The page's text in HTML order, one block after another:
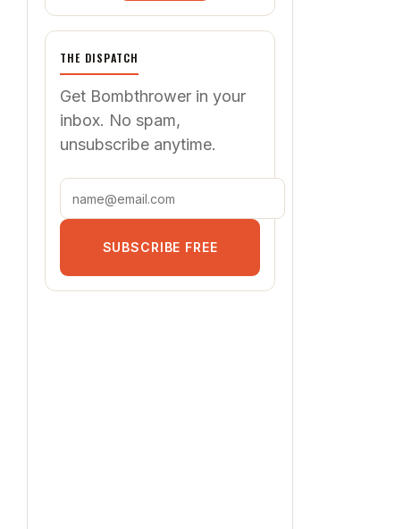
THE DISPATCH
Get Bombthrower in your
inbox. No spam,
unsubscribe anytime.
SUBSCRIBE FREE